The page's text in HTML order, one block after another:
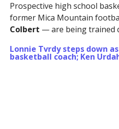
Prospective high school
former Mica Mountain
Colbert — are being trained
Lonnie Tvrdy steps down
basketball coach; Ken